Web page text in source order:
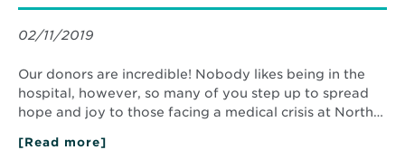
02/11/2019
Our donors are incredible! Nobody likes being in the
hospital, however, so many of you step up to spread
hope and joy to those facing a medical crisis at North…
[Read more]